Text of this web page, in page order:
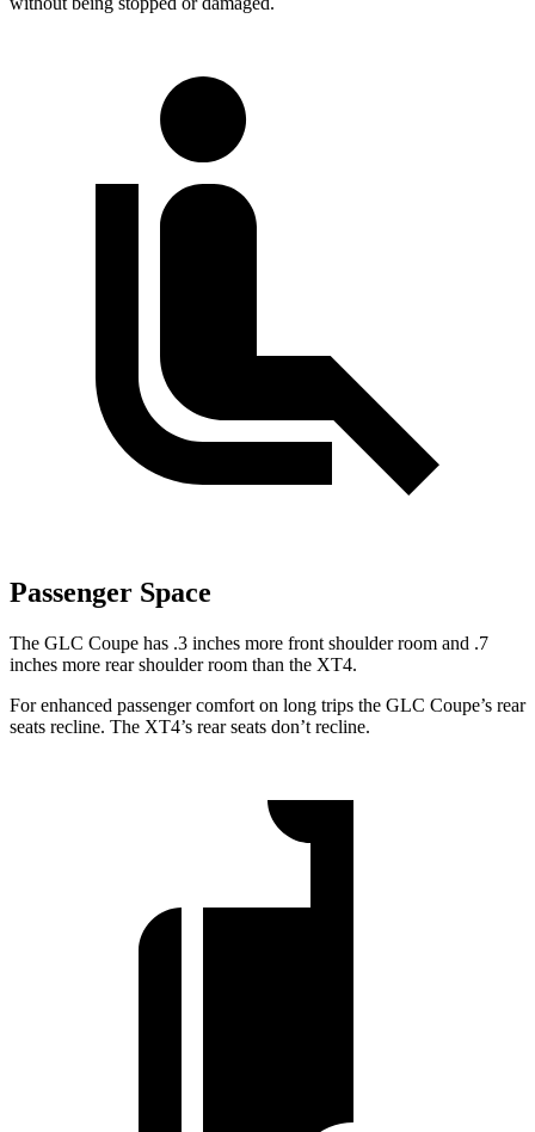
Passenger Space
The GLC Coupe has .3 inches more front shoulder room and .7
inches more rear shoulder room than the XT4.
For enhanced passenger comfort on long trips the GLC Coupe’s rear
seats recline. The XT4’s rear seats don’t recline.